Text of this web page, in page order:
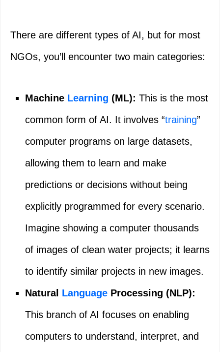
There are different types of AI, but for most
NGOs, you’ll encounter two main categories:
Machine Learning (ML): This is the most
common form of AI. It involves “training”
computer programs on large datasets,
allowing them to learn and make
predictions or decisions without being
explicitly programmed for every scenario.
Imagine showing a computer thousands
of images of clean water projects; it learns
to identify similar projects in new images.
Natural Language Processing (NLP):
This branch of AI focuses on enabling
computers to understand, interpret, and